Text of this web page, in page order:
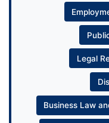
Legal
Business Law